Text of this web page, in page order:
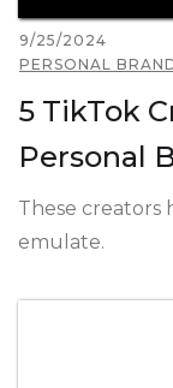
9/25/2024
PERSONAL
5 TikTok
Personal
These creators
emulate.